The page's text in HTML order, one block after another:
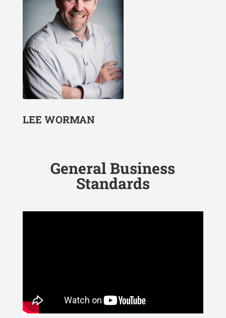
LEE WORMAN
General Business
Standards